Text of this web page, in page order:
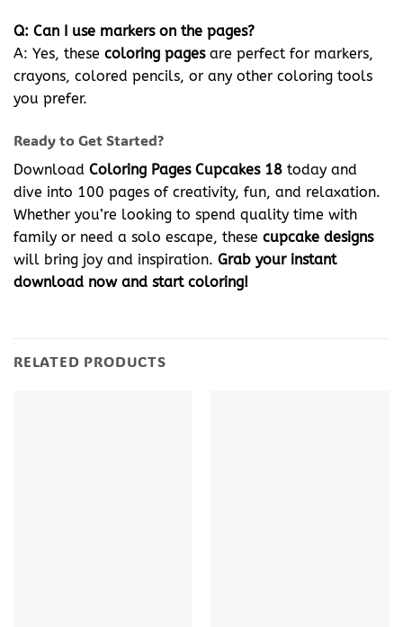
Q: Can I use markers on the pages?
A: Yes, these coloring pagesare perfect for markers,
crayons, colored pencils, or any other coloring tools
you prefer.
Ready to Get Started?
Download Coloring Pages Cupcakes 18 today and
dive into 100 pages of creativity, fun, and relaxation.
Whether you’re looking to spend quality time with
family or need a solo escape, these cupcake designs
will bring joy and inspiration. Grab your instant
download now and start coloring!
RELATED PRODUCTS